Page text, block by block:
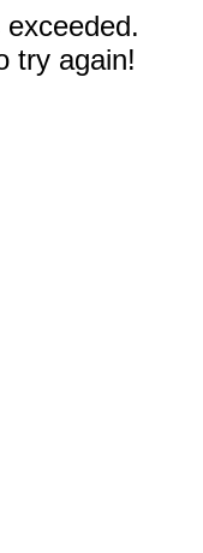
try again!